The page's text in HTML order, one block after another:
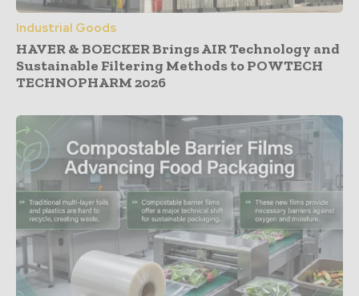
Industrial Goods
HAVER & BOECKER Brings AIR Technology and
Sustainable Filtering Methods to POWTECH
TECHNOPHARM 2026